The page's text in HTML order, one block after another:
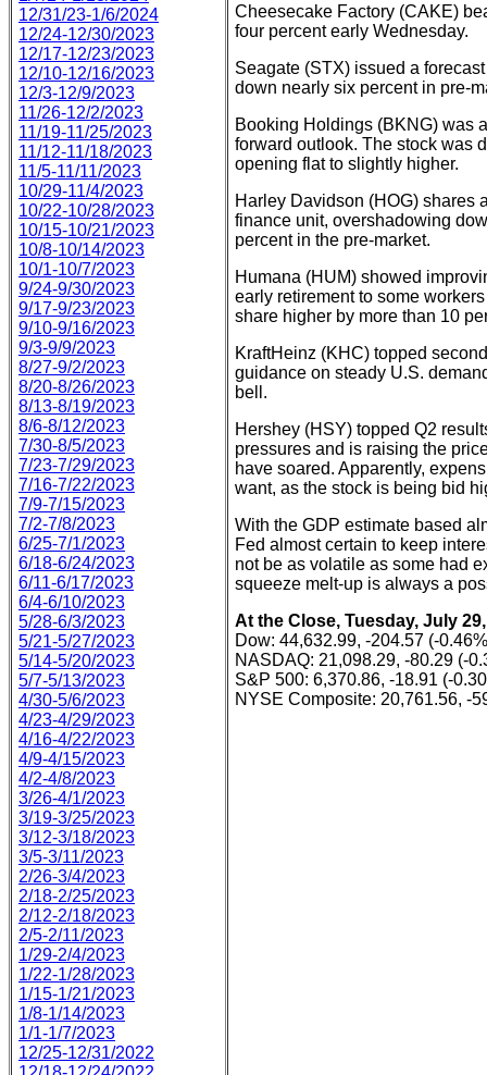
12/31/23-1/6/2024
12/24-12/30/2023
12/17-12/23/2023
12/10-12/16/2023
12/3-12/9/2023
11/26-12/2/2023
11/19-11/25/2023
11/12-11/18/2023
11/5-11/11/2023
10/29-11/4/2023
10/22-10/28/2023
10/15-10/21/2023
10/8-10/14/2023
10/1-10/7/2023
9/24-9/30/2023
9/17-9/23/2023
9/10-9/16/2023
9/3-9/9/2023
8/27-9/2/2023
8/20-8/26/2023
8/13-8/19/2023
8/6-8/12/2023
7/30-8/5/2023
7/23-7/29/2023
7/16-7/22/2023
7/9-7/15/2023
7/2-7/8/2023
6/25-7/1/2023
6/18-6/24/2023
6/11-6/17/2023
6/4-6/10/2023
5/28-6/3/2023
5/21-5/27/2023
5/14-5/20/2023
5/7-5/13/2023
4/30-5/6/2023
4/23-4/29/2023
4/16-4/22/2023
4/9-4/15/2023
4/2-4/8/2023
3/26-4/1/2023
3/19-3/25/2023
3/12-3/18/2023
3/5-3/11/2023
2/26-3/4/2023
2/18-2/25/2023
2/12-2/18/2023
2/5-2/11/2023
1/29-2/4/2023
1/22-1/28/2023
1/15-1/21/2023
1/8-1/14/2023
1/1-1/7/2023
12/25-12/31/2022
Cheesecake Factory (CAKE)
four percent early Wednesday.
Seagate (STX) issued a
down nearly six percent in pre-
Booking Holdings (BKNG) was
forward outlook. The stock was
opening flat to slightly higher.
Harley Davidson (HOG) shares
finance unit, overshadowing
percent in the pre-market.
Humana (HUM) showed
early retirement to some
share higher by more than 10
KraftHeinz (KHC) topped
guidance on steady U.S.
bell.
Hershey (HSY) topped Q2
pressures and is raising the
have soared. Apparently,
want, as the stock is being bid
With the GDP estimate based
Fed almost certain to keep
not be as volatile as some had
squeeze melt-up is always a
At the Close, Tuesday, July
Dow: 44,632.99, -204.57 (-
NASDAQ: 21,098.29, -80.29 (-
S&P 500: 6,370.86, -18.91 (-
NYSE Composite: 20,761.56, -